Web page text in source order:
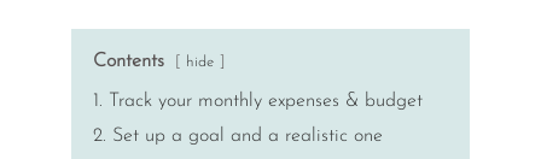
Contents hide
1. Track your monthly expenses & budget
2. Set up a goal and a realistic one